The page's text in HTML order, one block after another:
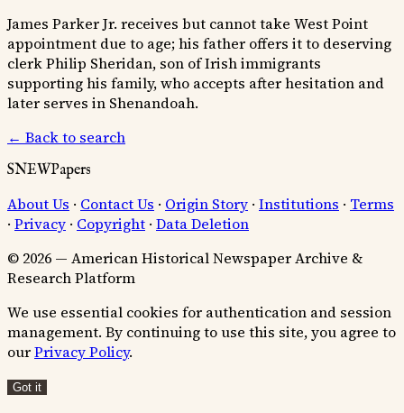
James Parker Jr. receives but cannot take West Point
appointment due to age; his father offers it to deserving
clerk Philip Sheridan, son of Irish immigrants
supporting his family, who accepts after hesitation and
later serves in Shenandoah.
← Back to search
SNEWPapers
About Us · Contact Us · Origin Story · Institutions · Terms
· Privacy · Copyright · Data Deletion
© 2026 — American Historical Newspaper Archive &
Research Platform
We use essential cookies for authentication and session
management. By continuing to use this site, you agree to
ourPrivacy Policy.
Got it